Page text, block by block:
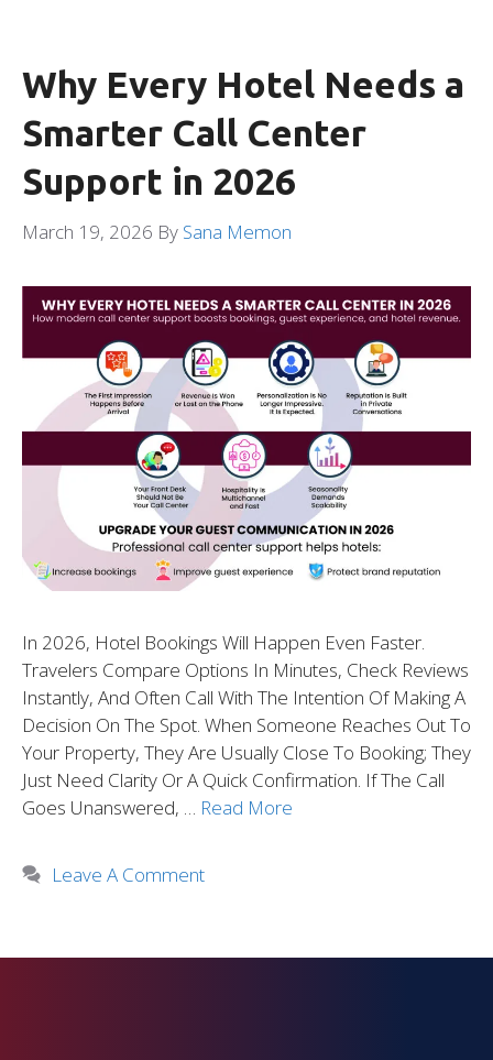
Why Every Hotel Needs a
Smarter Call Center
Support in 2026
March 19, 2026 By Sana Memon
In 2026, Hotel Bookings Will Happen Even Faster.
Travelers Compare Options In Minutes, Check Reviews
Instantly, And Often Call With The Intention Of Making A
Decision On The Spot. When Someone Reaches Out To
Your Property, They Are Usually Close To Booking; They
Just Need Clarity Or A Quick Confirmation. If The Call
Goes Unanswered, … Read More
Leave A Comment